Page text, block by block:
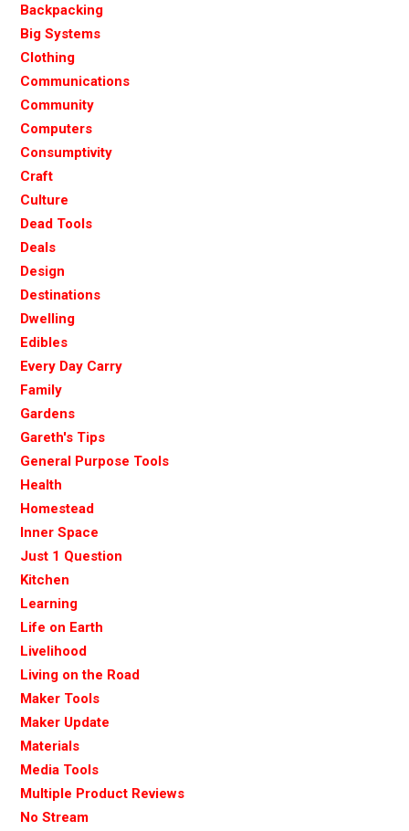
Backpacking
Big Systems
Clothing
Communications
Community
Computers
Consumptivity
Craft
Culture
Dead Tools
Deals
Design
Destinations
Dwelling
Edibles
Every Day Carry
Family
Gardens
Gareth's Tips
General Purpose Tools
Health
Homestead
Inner Space
Just 1 Question
Kitchen
Learning
Life on Earth
Livelihood
Living on the Road
Maker Tools
Maker Update
Materials
Media Tools
Multiple Product Reviews
No Stream